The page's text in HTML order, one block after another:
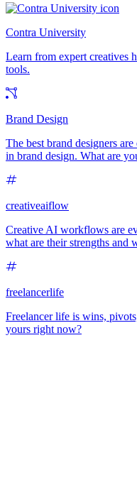
Contra University
Learn from expert creatives
tools.
Brand Design
The best brand designers
in brand design. What are
creativeaiflow
Creative AI workflows are
what are their strengths and
freelancerlife
Freelancer life is wins,
yours right now?